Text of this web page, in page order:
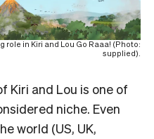
role in Kiri and Lou Go Raaa! (Photo:
supplied).
Kiri and Lou is one of
niche. Even
world (US, UK,